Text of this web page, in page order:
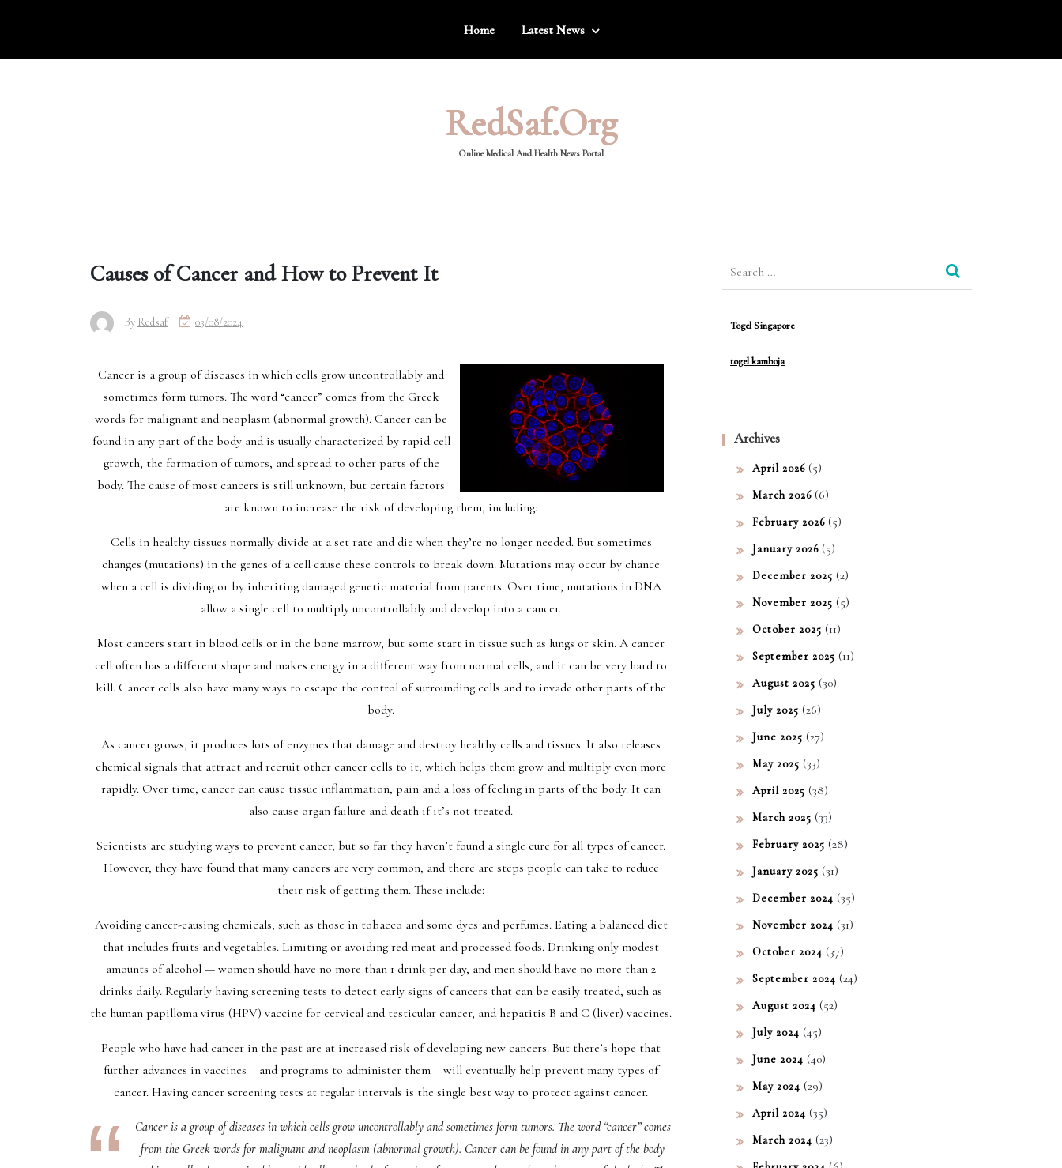
Home Latest News
RedSaf.org
Online Medical And Health News Portal
Causes of Cancer and How to Prevent It
By Redsaf 03/08/2024
Cancer is a group of diseases in which cells grow uncontrollably and
sometimes form tumors. The word “cancer” comes from the Greek
words for malignant and neoplasm (abnormal growth). Cancer can be
found in any part of the body and is usually characterized by rapid cell
growth, the formation of tumors, and spread to other parts of the
body. The cause of most cancers is still unknown, but certain factors
are known to increase the risk of developing them, including:
Cells in healthy tissues normally divide at a set rate and die when they’re no longer needed. But sometimes
changes (mutations) in the genes of a cell cause these controls to break down. Mutations may occur by chance
when a cell is dividing or by inheriting damaged genetic material from parents. Over time, mutations in DNA
allow a single cell to multiply uncontrollably and develop into a cancer.
Most cancers start in blood cells or in the bone marrow, but some start in tissue such as lungs or skin. A cancer
cell often has a different shape and makes energy in a different way from normal cells, and it can be very hard to
kill. Cancer cells also have many ways to escape the control of surrounding cells and to invade other parts of the
body.
As cancer grows, it produces lots of enzymes that damage and destroy healthy cells and tissues. It also releases
chemical signals that attract and recruit other cancer cells to it, which helps them grow and multiply even more
rapidly. Over time, cancer can cause tissue inflammation, pain and a loss of feeling in parts of the body. It can
also cause organ failure and death if it’s not treated.
Scientists are studying ways to prevent cancer, but so far they haven’t found a single cure for all types of cancer.
However, they have found that many cancers are very common, and there are steps people can take to reduce
their risk of getting them. These include:
Avoiding cancer-causing chemicals, such as those in tobacco and some dyes and perfumes. Eating a balanced diet
that includes fruits and vegetables. Limiting or avoiding red meat and processed foods. Drinking only modest
amounts of alcohol — women should have no more than 1 drink per day, and men should have no more than 2
drinks daily. Regularly having screening tests to detect early signs of cancers that can be easily treated, such as
the human papilloma virus (HPV) vaccine for cervical and testicular cancer, and hepatitis B and C (liver) vaccines.
People who have had cancer in the past are at increased risk of developing new cancers. But there’s hope that
further advances in vaccines – and programs to administer them – will eventually help prevent many types of
cancer. Having cancer screening tests at regular intervals is the single best way to protect against cancer.
Cancer is a group of diseases in which cells grow uncontrollably and sometimes form tumors. The word “cancer” comes
from the Greek words for malignant and neoplasm (abnormal growth). Cancer can be found in any part of the body
Togel Singapore
togel kamboja
Archives
April 2026 (5)
March 2026 (6)
February 2026 (5)
January 2026 (5)
December 2025 (2)
November 2025 (5)
October 2025 (11)
September 2025 (11)
August 2025 (30)
July 2025 (26)
June 2025 (27)
May 2025 (33)
April 2025 (38)
March 2025 (33)
February 2025 (28)
January 2025 (31)
December 2024 (35)
November 2024 (31)
October 2024 (37)
September 2024 (24)
August 2024 (52)
July 2024 (45)
June 2024 (40)
May 2024 (29)
April 2024 (35)
March 2024 (23)